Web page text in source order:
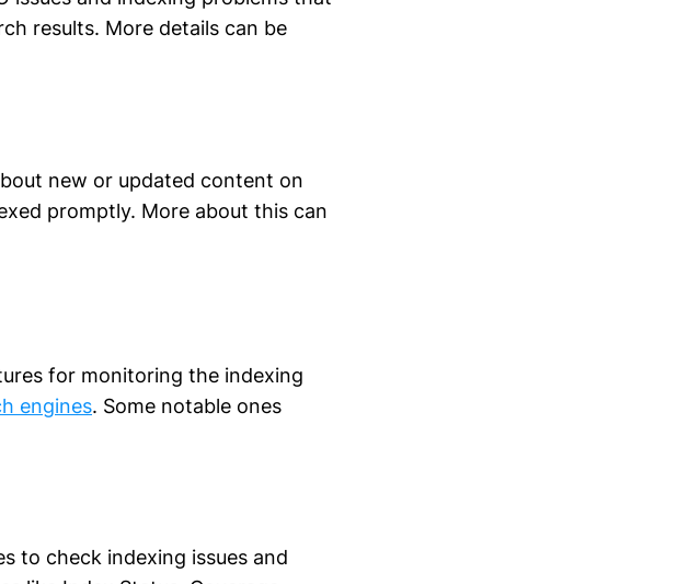
results. More details can be
new or updated content on
promptly. More about this can
for monitoring the indexing
engines. Some notable ones
to check indexing issues and